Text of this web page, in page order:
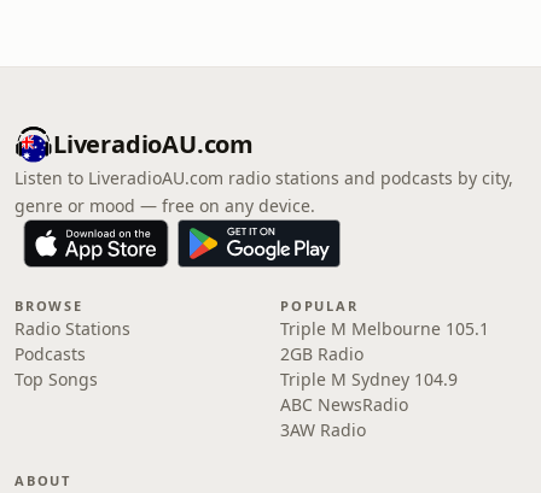
LiveradioAU.com
Listen to LiveradioAU.com radio stations and podcasts by city,
genre or mood — free on any device.
BROWSE
Radio Stations
Podcasts
Top Songs
POPULAR
Triple M Melbourne 105.1
2GB Radio
Triple M Sydney 104.9
ABC NewsRadio
3AW Radio
ABOUT